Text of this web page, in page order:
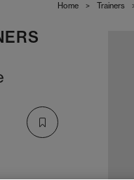
Home > Trainers